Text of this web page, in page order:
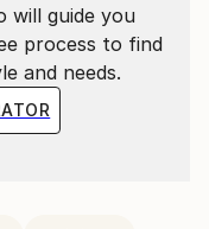
will guide you
process to find
and needs.